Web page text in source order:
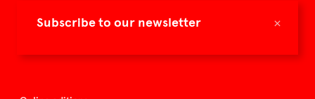
×
Subscribe to our newsletter
Spazio Nobile